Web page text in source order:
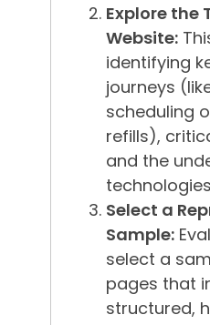
Explore the
Website:
identifying
journeys
scheduling
refills),
and the
Select a
Sample:
select a
pages that
structured,